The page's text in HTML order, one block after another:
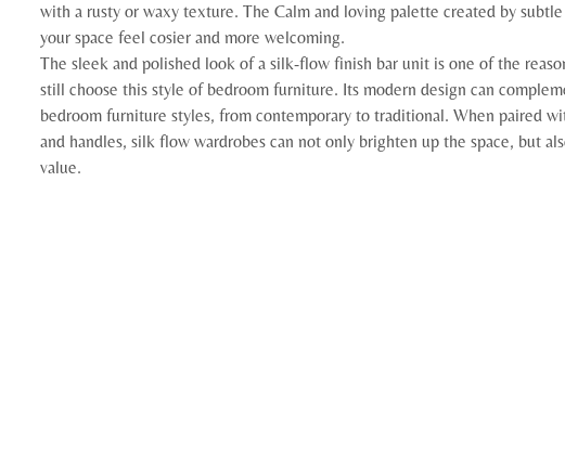
with a rusty or waxy texture. The Calm and loving palette created by
your space feel cosier and more welcoming.
The sleek and polished look of a silk-flow finish bar unit is one of the
still choose this style of bedroom furniture. Its modern design can
bedroom furniture styles, from contemporary to traditional. When paired
and handles, silk flow wardrobes can not only brighten up the space, but
value.